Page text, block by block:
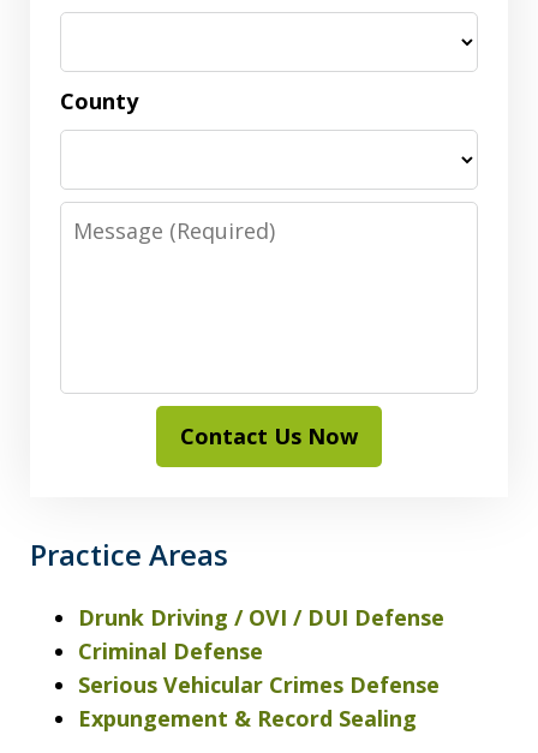
County
Message
Contact Us Now
Practice Areas
Drunk Driving / OVI / DUI Defense
Criminal Defense
Serious Vehicular Crimes Defense
Expungement & Record Sealing